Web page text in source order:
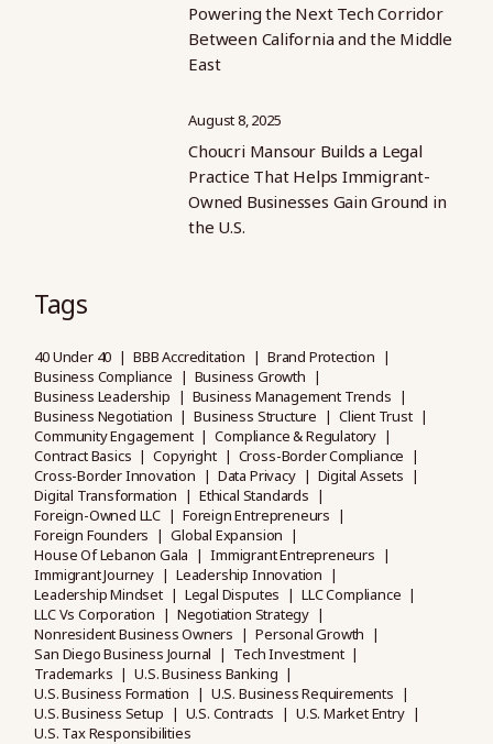
Powering the Next Tech Corridor
Between California and the Middle
East
August 8, 2025
Choucri Mansour Builds a Legal
Practice That Helps Immigrant-
Owned Businesses Gain Ground in
the U.S.
Tags
40 Under 40 BBB Accreditation
Brand Protection
Business Compliance
Business Growth
Business Leadership
Business Management Trends
Business Negotiation
Business Structure
Client Trust
Community Engagement
Compliance & Regulatory
Contract Basics
Copyright
Cross-Border Compliance
Cross-Border Innovation
Data Privacy
Digital Assets
Digital Transformation
Ethical Standards
Foreign-Owned LLC
Foreign Entrepreneurs
Foreign Founders
Global Expansion
House Of Lebanon Gala
Immigrant Entrepreneurs
Immigrant Journey
Leadership Innovation
Leadership Mindset
Legal Disputes
LLC Compliance
LLC Vs Corporation
Negotiation Strategy
Nonresident Business Owners
Personal Growth
San Diego Business Journal
Tech Investment
Trademarks
U.S. Business Banking
U.S. Business Formation
U.S. Business Requirements
U.S. Business Setup
U.S. Contracts
U.S. Market Entry
U.S. Tax Responsibilities